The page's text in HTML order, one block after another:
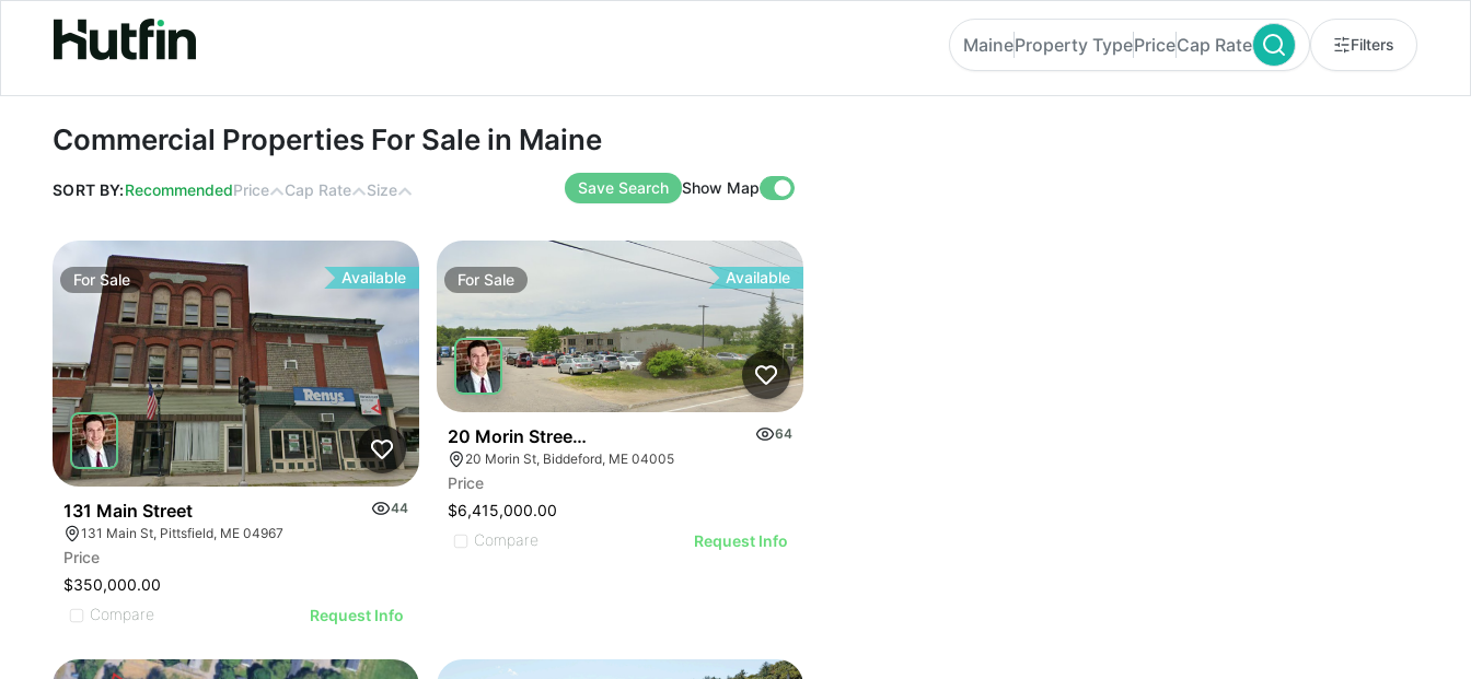
Commercial Properties For Sale in Maine
MaineProperty TypePriceCap Rate Filters
Commercial Properties For Sale in Maine
SORT BY:RecommendedPrice Cap Rate Size Save Search Show Map
For Sale Available
131 Main Street
44
131 Main St, Pittsfield, ME 04967
Price
$350,000.00
Compare
Request Info
For Sale Available
20 Morin Street, Biddeford
64
20 Morin St, Biddeford, ME 04005
Price
$6,415,000.00
Compare
Request Info